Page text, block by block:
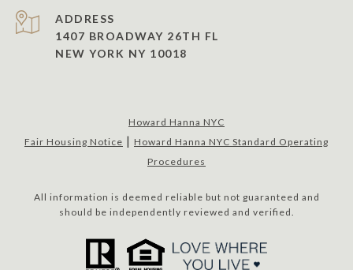
ADDRESS
1407 BROADWAY 26TH FL
NEW YORK NY 10018
Howard Hanna NYC
Fair Housing Notice | Howard Hanna NYC Standard Operating
Procedures
All information is deemed reliable but not guaranteed and
should be independently reviewed and verified.